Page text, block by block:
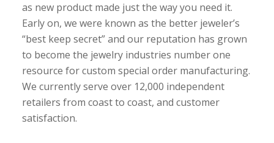
as new product made just the way you need it.
Early on, we were known as the better jeweler’s
“best keep secret” and our reputation has grown
to become the jewelry industries number one
resource for custom special order manufacturing.
We currently serve over 12,000 independent
retailers from coast to coast, and customer
satisfaction.